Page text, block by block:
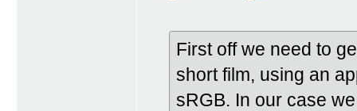
First off we need to
short film, using an
sRGB. In our case